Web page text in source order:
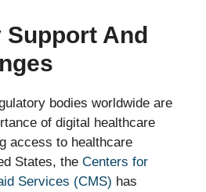
Support And
bodies worldwide are
of digital healthcare
access to healthcare
States, the Centers for
Services (CMS) has